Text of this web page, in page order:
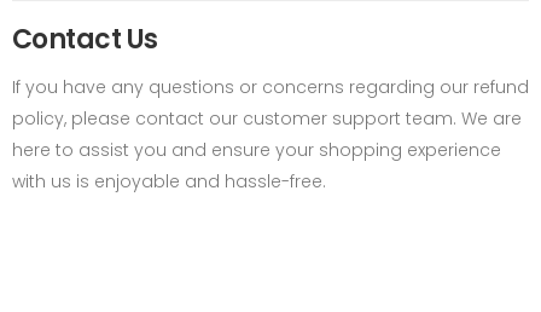
Contact Us
If you have any questions or concerns regarding our refund
policy, please contact our customer support team. We are
here to assist you and ensure your shopping experience
with us is enjoyable and hassle-free.